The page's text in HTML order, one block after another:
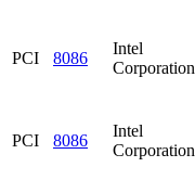
PCI 8086
Intel
Corporation
PCI 8086
Intel
Corporation